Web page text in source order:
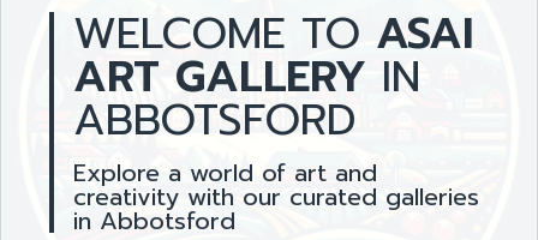
WELCOME TO ASAI
ART GALLERY IN
ABBOTSFORD
Explore a world of art and
creativity with our curated galleries
in Abbotsford